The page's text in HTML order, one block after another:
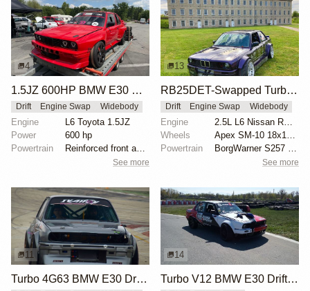
4
1.5JZ 600HP BMW E30 M3 Drift Car
Drift Engine Swap Widebody
Engine
L6 Toyota 1.5JZ
Power
600 hp
Powertrain
See more
13
RB25DET-Swapped Turbo BMW E30
Drift Engine Swap Widebody
Engine
Wheels
Powertrain
See more
11
Turbo 4G63 BMW E30 Drift Car
14
Turbo V12 BMW E30 Drift Car